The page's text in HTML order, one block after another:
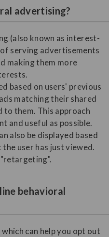
advertising?
(also known as interest-
serving advertisements
making them more
based on users' previous
matching their shared
them. This approach
and useful as possible.
also be displayed based
user has just viewed.
"retargeting".
behavioral
can help you opt out